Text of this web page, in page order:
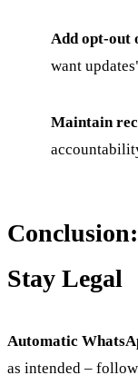
Add opt-out
want
Maintain
Stay Legal
Automatic
as intended –